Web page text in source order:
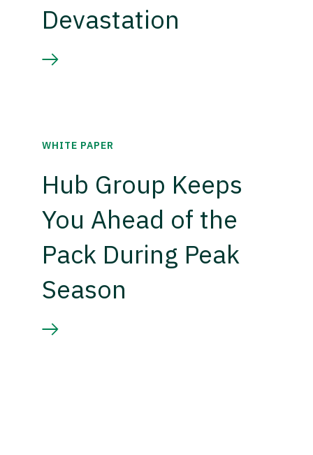
Devastation
WHITE PAPER
Hub Group Keeps
You Ahead of the
Pack During Peak
Season